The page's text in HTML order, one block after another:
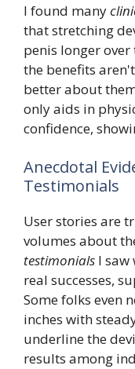
I found many
that stretching
penis longer
the benefits
better about
only aids in
confidence,
Anecdotal
Testimonials
User stories are
volumes about
testimonials I saw
real successes,
Some folks even
inches with
underline the
results among